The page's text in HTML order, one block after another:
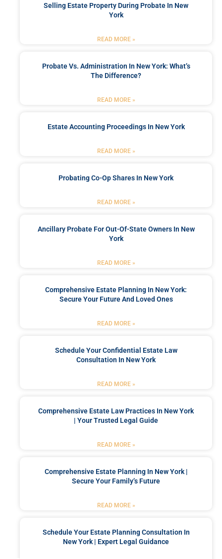
Selling Estate Property During Probate In New
York
READ MORE »
Probate Vs. Administration In New York: What’s
The Difference?
READ MORE »
Estate Accounting Proceedings In New York
READ MORE »
Probating Co-Op Shares In New York
READ MORE »
Ancillary Probate For Out-Of-State Owners In New
York
READ MORE »
Comprehensive Estate Planning In New York:
Secure Your Future And Loved Ones
READ MORE »
Schedule Your Confidential Estate Law
Consultation In New York
READ MORE »
Comprehensive Estate Law Practices In New York
| Your Trusted Legal Guide
READ MORE »
Comprehensive Estate Planning In New York |
Secure Your Family’s Future
READ MORE »
Schedule Your Estate Planning Consultation In
New York | Expert Legal Guidance